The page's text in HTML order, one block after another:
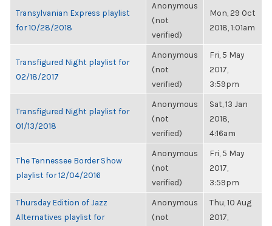
Transylvanian Express playlist
for 10/28/2018
Anonymous
(not
verified)
Mon, 29 Oct
2018, 1:01am
Transfigured Night playlist for
02/18/2017
Anonymous
(not
verified)
Fri, 5 May
2017,
3:59pm
Transfigured Night playlist for
01/13/2018
Anonymous
(not
verified)
Sat, 13 Jan
2018,
4:16am
The Tennessee Border Show
playlist for 12/04/2016
Anonymous
(not
verified)
Fri, 5 May
2017,
3:59pm
Thursday Edition of Jazz
Alternatives playlist for
Anonymous
(not
Thu, 10 Aug
2017,